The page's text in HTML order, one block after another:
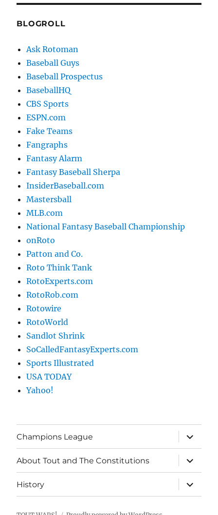
BLOGROLL
Ask Rotoman
Baseball Guys
Baseball Prospectus
BaseballHQ
CBS Sports
ESPN.com
Fake Teams
Fangraphs
Fantasy Alarm
Fantasy Baseball Sherpa
InsiderBaseball.com
Mastersball
MLB.com
National Fantasy Baseball Championship
onRoto
Patton and Co.
Roto Think Tank
RotoExperts.com
RotoRob.com
Rotowire
RotoWorld
Sandlot Shrink
SoCalledFantasyExperts.com
Sports Illustrated
USA TODAY
Yahoo!
Champions League
expand
child
menu
About Tout and The Constitutions
expand
child
menu
History
expand
child
menu